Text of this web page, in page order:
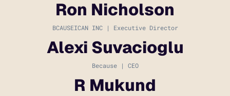
Ron Nicholson
BCAUSEICAN INC | Executive Director
Alexi Suvacioglu
Because | CEO
R Mukund